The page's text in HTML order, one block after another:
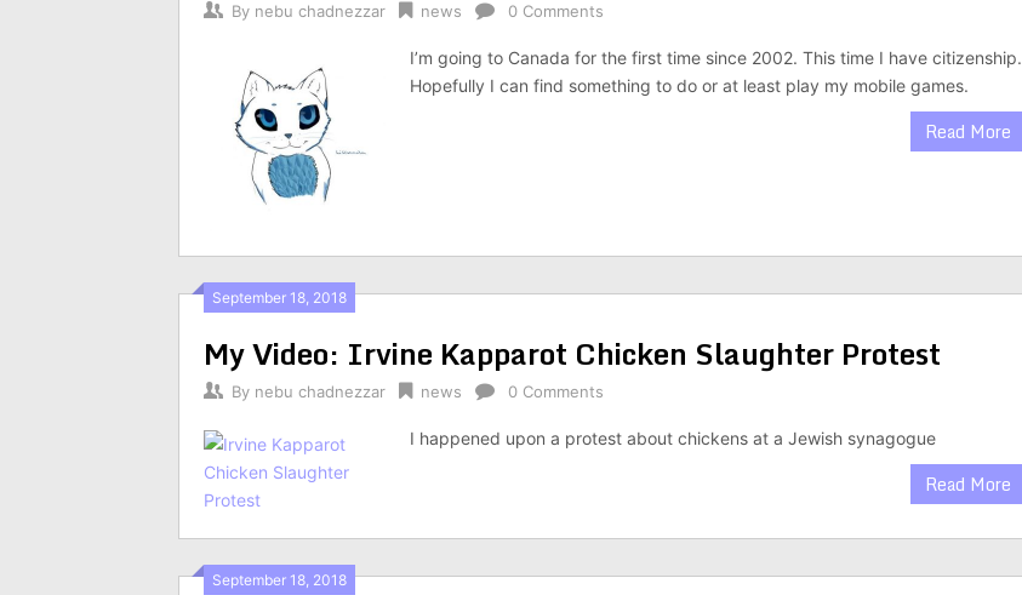
By nebu chadnezzar news 0 Comments
I’m going to Canada for the first time since 2002. This time I have citizenship.
Hopefully I can find something to do or at least play my mobile games.
Read More
September 18, 2018
My Video: Irvine Kapparot Chicken Slaughter Protest
By nebu chadnezzar news 0 Comments
I happened upon a protest about chickens at a Jewish synagogue
Read More
September 18, 2018